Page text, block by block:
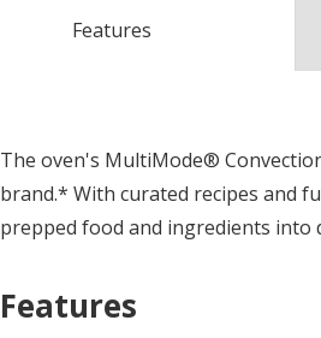
Features
The oven's MultiMode®
brand.* With curated recipes and
prepped food and ingredients into
Features